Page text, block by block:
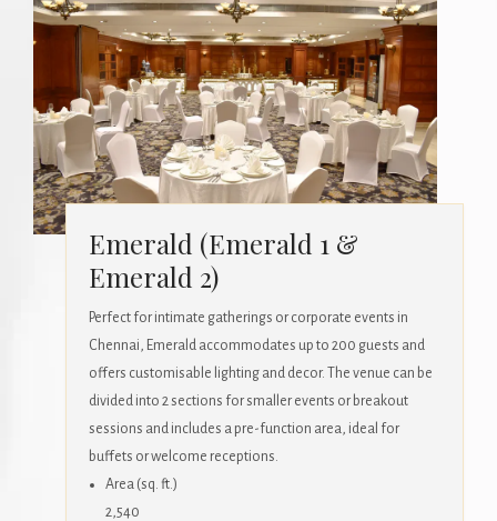
Emerald (Emerald 1 &
Emerald 2)
Perfect for intimate gatherings or corporate events in
Chennai, Emerald accommodates up to 200 guests and
offers customisable lighting and decor. The venue can be
divided into 2 sections for smaller events or breakout
sessions and includes a pre-function area, ideal for
buffets or welcome receptions.
Area (sq. ft.)
2,540